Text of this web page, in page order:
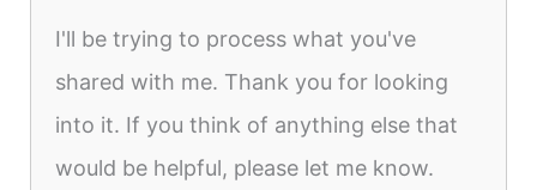
I'll be trying to process what you've
shared with me. Thank you for looking
into it. If you think of anything else that
would be helpful, please let me know.